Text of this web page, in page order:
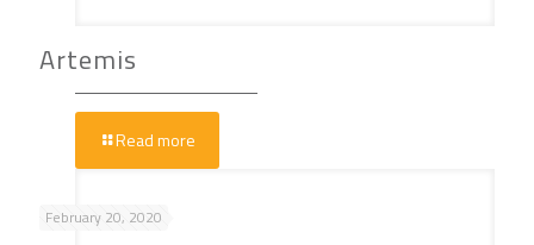
Artemis
Read more
February 20, 2020